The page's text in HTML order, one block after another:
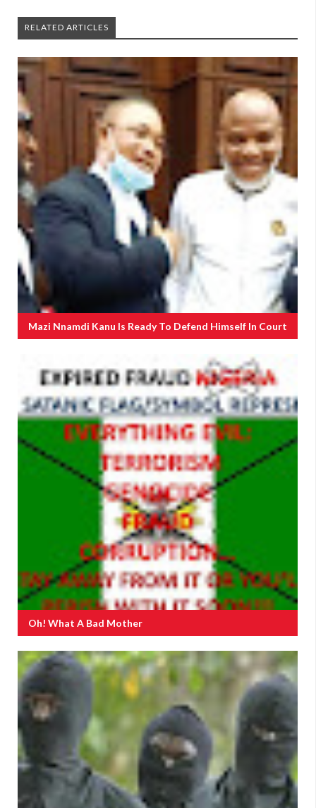
RELATED ARTICLES
Mazi Nnamdi Kanu Is Ready To Defend Himself In Court
Oh! What A Bad Mother